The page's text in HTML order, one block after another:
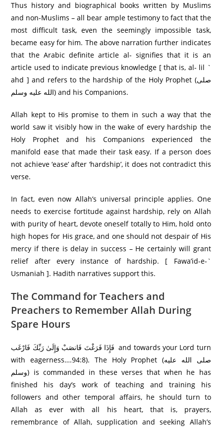
Thus history and biographical books written by Muslims
and non-Muslims – all bear ample testimony to fact that the
most difficult task, even the seemingly impossible task,
became easy for him. The above narration further indicates
that the Arabic definite article al- signifies that it is an
article used to indicate previous knowledge [ that is, al- lil `
ahd ] and refers to the hardship of the Holy Prophet (صلى
الله عليه وسلم) and his Companions.
Allah kept to His promise to them in such a way that the
world saw it visibly how in the wake of every hardship the
Holy Prophet and his Companions experienced the
manifold ease that made their task easy. If a person does
not achieve ‘ease’ after ‘hardship’, it does not contradict this
verse.
In fact, even now Allah’s universal principle applies. One
needs to exercise fortitude against hardship, rely on Allah
with purity of heart, devote oneself totally to Him, hold onto
high hopes for His grace, and one should not despair of His
mercy if there is delay in success – He certainly will grant
relief after every instance of hardship. [ Fawa’id-e-`
Usmaniah ]. Hadith narratives support this.
The Command for Teachers and
Preachers to Remember Allah During
Spare Hours
فَإِذَا فَرَ‌غْتَ فَانصَبْ وَإِلَىٰ رَ‌بِّكَ فَارْ‌غَب and towards your Lord turn
with eagerness….94:8). The Holy Prophet (صلى الله عليه
وسلم) is commanded in these verses that when he has
finished his day’s work of teaching and training his
followers and other temporal affairs, he should turn to
Allah as ever with all his heart, that is, prayers,
remembrance of Allah, supplication and seeking Allah’s